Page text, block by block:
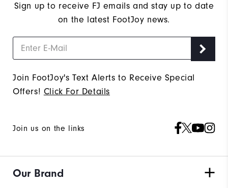
Sign up to receive FJ emails and stay up to date
on the latest FootJoy news.
Join FootJoy's Text Alerts to Receive Special
Offers! Click For Details
Join us on the links
Our Brand